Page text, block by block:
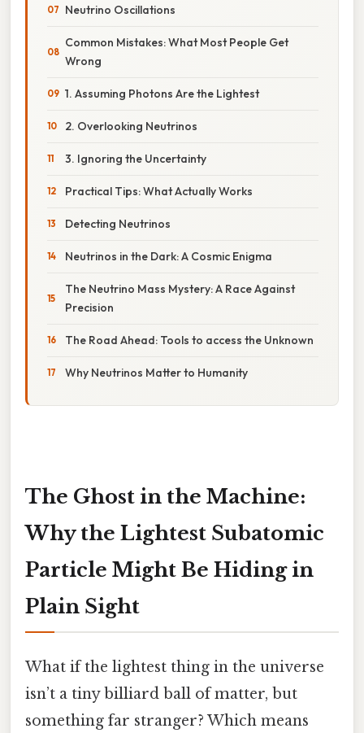
Neutrino Oscillations
Common Mistakes: What Most People Get
Wrong
1. Assuming Photons Are the Lightest
2. Overlooking Neutrinos
3. Ignoring the Uncertainty
Practical Tips: What Actually Works
Detecting Neutrinos
Neutrinos in the Dark: A Cosmic Enigma
The Neutrino Mass Mystery: A Race Against
Precision
The Road Ahead: Tools to access the Unknown
Why Neutrinos Matter to Humanity
The Ghost in the Machine:
Why the Lightest Subatomic
Particle Might Be Hiding in
Plain Sight
What if the lightest thing in the universe
isn’t a tiny billiard ball of matter, but
something far stranger? Which means